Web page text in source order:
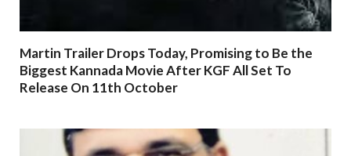
Martin Trailer Drops Today, Promising to Be the
Biggest Kannada Movie After KGF All Set To
Release On 11th October